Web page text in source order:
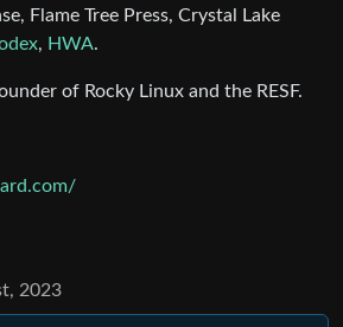
Flame Tree Press, Crystal Lake
, HWA.
of Rocky Linux and the RESF.
2023